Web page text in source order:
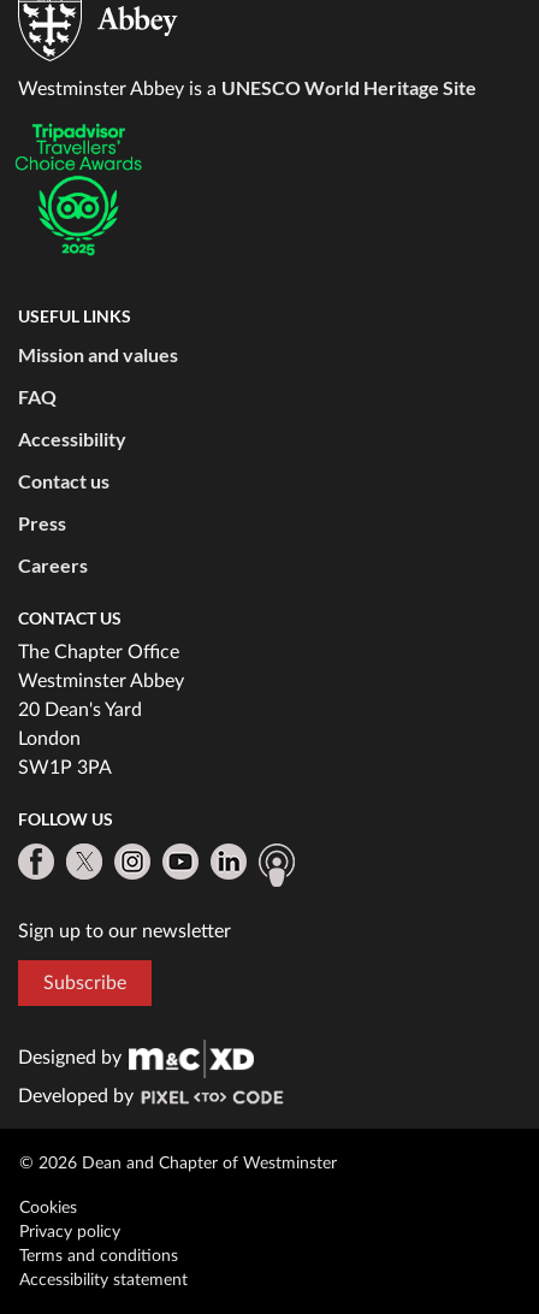
Westminster Abbey is a UNESCO World Heritage Site
USEFUL LINKS
Mission and values
FAQ
Accessibility
Contact us
Press
Careers
CONTACT US
The Chapter Office
Westminster Abbey
20 Dean's Yard
London
SW1P 3PA
FOLLOW US
Sign up to our newsletter
Subscribe
Designed by
Developed by
© 2026 Dean and Chapter of Westminster
Cookies
Privacy policy
Terms and conditions
Accessibility statement